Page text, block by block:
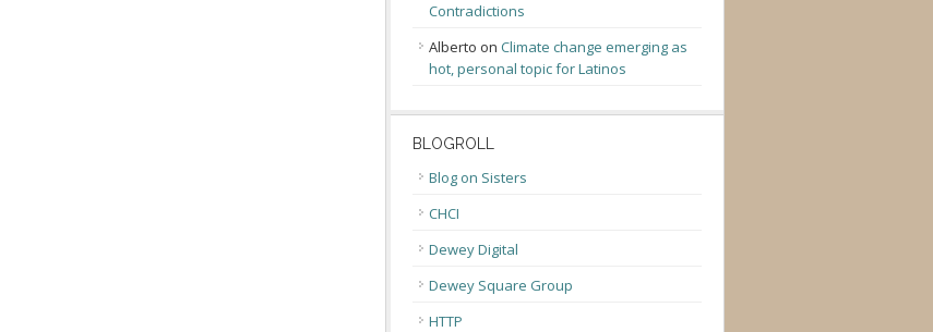
Contradictions
Alberto on Climate change emerging as
hot, personal topic for Latinos
BLOGROLL
Blog on Sisters
CHCI
Dewey Digital
Dewey Square Group
HTTP